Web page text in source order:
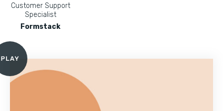
Customer Support
Specialist
Formstack